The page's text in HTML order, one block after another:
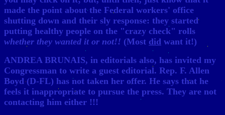
made the point about the Federal workers' office
shutting down and their sly response: they started
putting healthy people on the "crazy check" rolls
whether they wanted it or not!! (Most did want it!)
ANDREA BRUNAIS, in editorials also, has invited my
Congressman to write a guest editorial. Rep. F. Allen
Boyd (D-FL) has not taken her offer. He says that he
feels it inappropriate to pursue the press. They are not
contacting him either !!!